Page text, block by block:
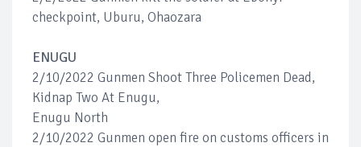
checkpoint, Uburu, Ohaozara
ENUGU
2/10/2022 Gunmen Shoot Three Policemen Dead,
Kidnap Two At Enugu,
Enugu North
2/10/2022 Gunmen open fire on customs officers in